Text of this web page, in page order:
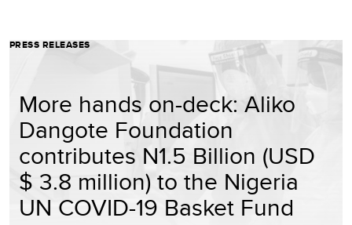
PRESS RELEASES
More hands on-deck: Aliko
Dangote Foundation
contributes N1.5 Billion (USD
$ 3.8 million) to the Nigeria
UN COVID-19 Basket Fund